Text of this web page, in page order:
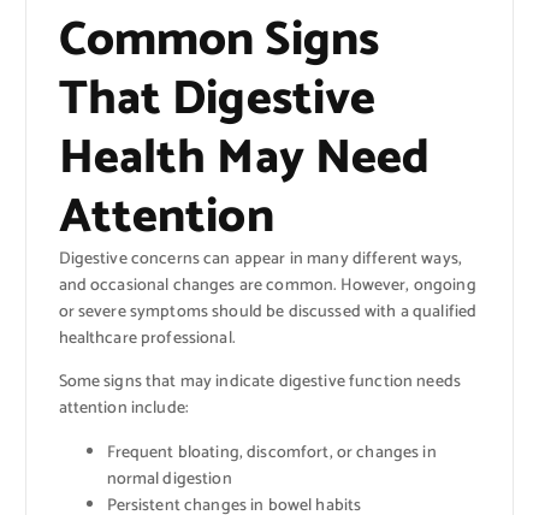
Common Signs
That Digestive
Health May Need
Attention
Digestive concerns can appear in many different ways,
and occasional changes are common. However, ongoing
or severe symptoms should be discussed with a qualified
healthcare professional.
Some signs that may indicate digestive function needs
attention include:
Frequent bloating, discomfort, or changes in
normal digestion
Persistent changes in bowel habits